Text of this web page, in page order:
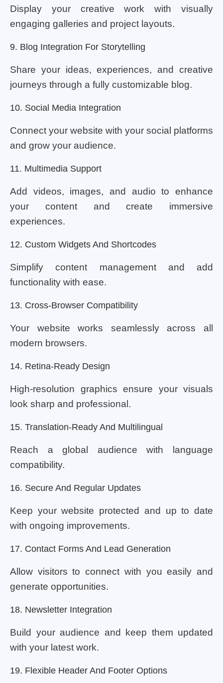
Display your creative work with visually
engaging galleries and project layouts.
9. Blog Integration For Storytelling
Share your ideas, experiences, and creative
journeys through a fully customizable blog.
10. Social Media Integration
Connect your website with your social platforms
and grow your audience.
11. Multimedia Support
Add videos, images, and audio to enhance
your content and create immersive
experiences.
12. Custom Widgets And Shortcodes
Simplify content management and add
functionality with ease.
13. Cross-Browser Compatibility
Your website works seamlessly across all
modern browsers.
14. Retina-Ready Design
High-resolution graphics ensure your visuals
look sharp and professional.
15. Translation-Ready And Multilingual
Reach a global audience with language
compatibility.
16. Secure And Regular Updates
Keep your website protected and up to date
with ongoing improvements.
17. Contact Forms And Lead Generation
Allow visitors to connect with you easily and
generate opportunities.
18. Newsletter Integration
Build your audience and keep them updated
with your latest work.
19. Flexible Header And Footer Options